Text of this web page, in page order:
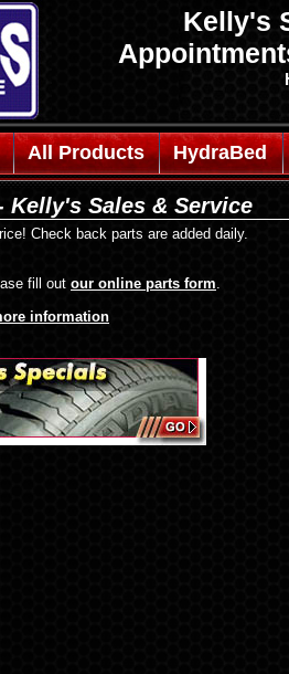
Kelly's
All Products HydraBed
Kelly's Sales & Service
Check back parts are added daily.
fill out our online parts form.
information